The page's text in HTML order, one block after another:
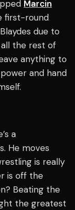
Marcin
first-round
due to
all the rest of
anything to
and hand
a
He moves
is really
is off the
Beating the
the greatest